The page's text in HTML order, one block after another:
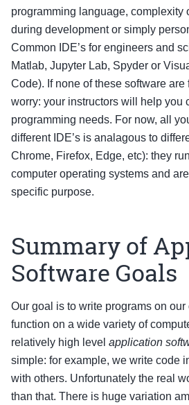
programming language, complexity
during development or simply
Common IDE’s for engineers and
Matlab, Jupyter Lab, Spyder or
Code). If none of these software are
worry: your instructors will help you
programming needs. For now, all
different IDE’s is analagous to
Chrome, Firefox, Edge, etc): they
computer operating systems and
specific purpose.
Summary of
Software Goals
Our goal is to write programs on our
function on a wide variety of
relatively high level application
simple: for example, we write code
with others. Unfortunately the real
than that. There is huge variation